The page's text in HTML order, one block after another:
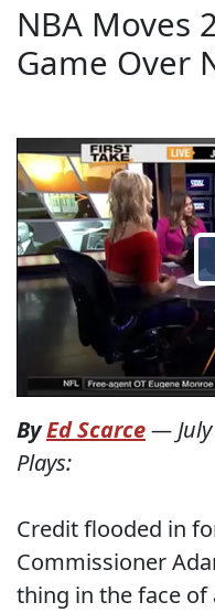
NBA Moves
Game Over
ByEd Scarce—
Plays:
Credit flooded in
Commissioner
thing in the face